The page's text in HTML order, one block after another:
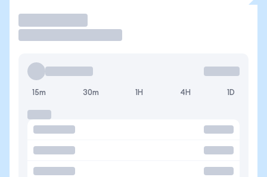
15m 30m 1H 4H 1D